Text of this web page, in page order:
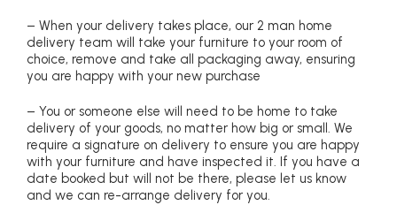
– When your delivery takes place, our 2 man home
delivery team will take your furniture to your room of
choice, remove and take all packaging away, ensuring
you are happy with your new purchase
– You or someone else will need to be home to take
delivery of your goods, no matter how big or small. We
require a signature on delivery to ensure you are happy
with your furniture and have inspected it. If you have a
date booked but will not be there, please let us know
and we can re-arrange delivery for you.